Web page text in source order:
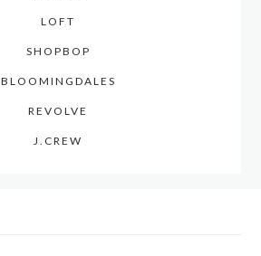
LOFT
SHOPBOP
BLOOMINGDALES
REVOLVE
J.CREW